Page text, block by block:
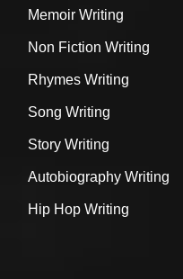
Memoir Writing
Non Fiction Writing
Rhymes Writing
Song Writing
Story Writing
Autobiography Writing
Hip Hop Writing